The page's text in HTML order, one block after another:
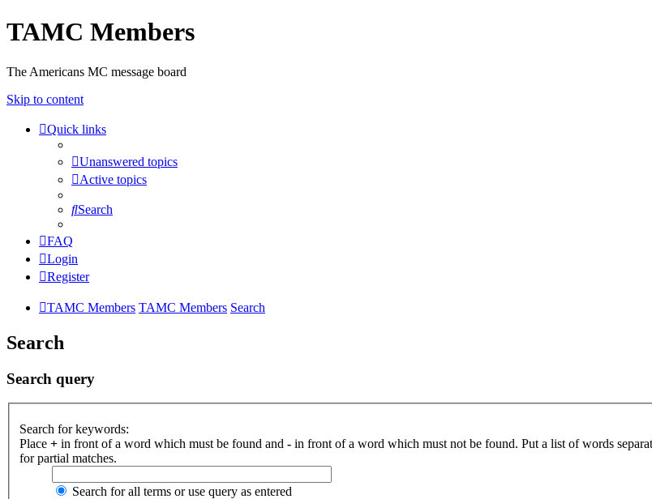
TAMC Members
The Americans MC message board
Skip to content
Quick links
Unanswered topics
Active topics
Search
FAQ
Login
Register
TAMC Members TAMC Members Search
Search
Search query
Search for keywords:
Place + in front of a word which must be found and - in front of a word which must not be found. Put a list of words
for partial matches.
Search for all terms or use query as entered